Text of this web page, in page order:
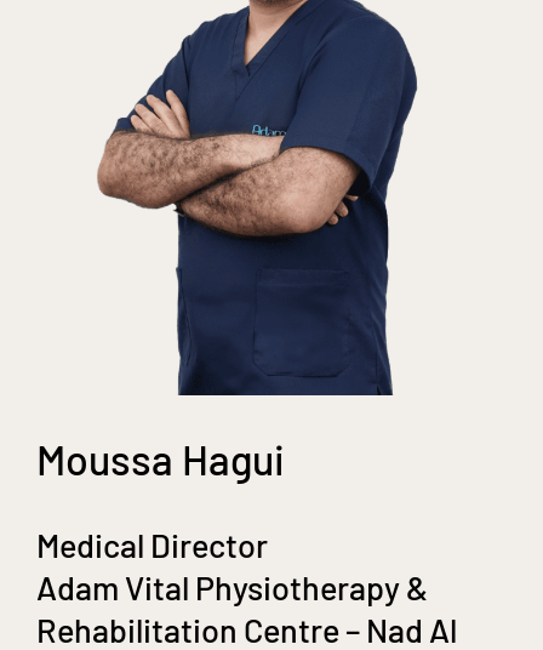
Moussa Hagui
Medical Director
Adam Vital Physiotherapy &
Rehabilitation Centre – Nad Al